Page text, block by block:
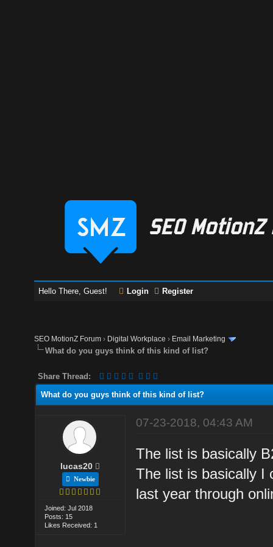
Hello There, Guest! Login Register
SEO MotionZ Forum › Digital Workplace › Email Marketing
What do you guys think of this kind of list?
Share Thread:
What do you guys think of this kind of list?
lucas20
Newbie
Joined: Jul 2018
Posts: 15
Likes Received: 1
07-23-2018, 04:43 AM
The list is basically
The list is basically I
last year through